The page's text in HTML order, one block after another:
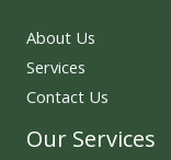
About Us
Services
Contact Us
Our Services